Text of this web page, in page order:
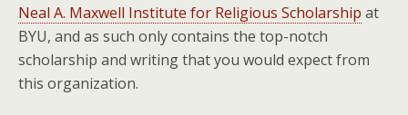
Neal A. Maxwell Institute for Religious Scholarship at
BYU, and as such only contains the top-notch
scholarship and writing that you would expect from
this organization.